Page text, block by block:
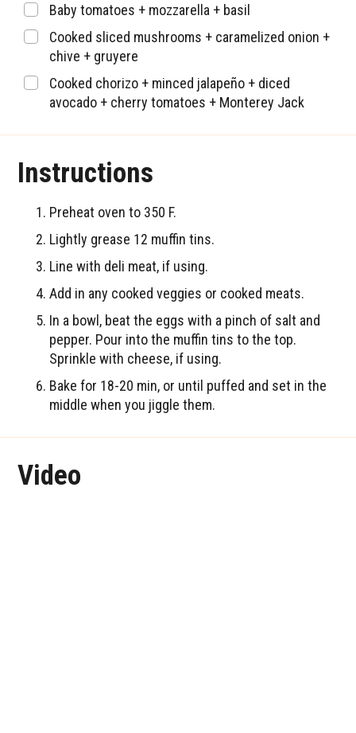
▢
Baby tomatoes + mozzarella + basil
▢
Cooked sliced mushrooms + caramelized onion +
chive + gruyere
▢
Cooked chorizo + minced jalapeño + diced
avocado + cherry tomatoes + Monterey Jack
Instructions
Preheat oven to 350 F.
Lightly grease 12 muffin tins.
Line with deli meat, if using.
Add in any cooked veggies or cooked meats.
In a bowl, beat the eggs with a pinch of salt and
pepper. Pour into the muffin tins to the top.
Sprinkle with cheese, if using.
Bake for 18-20 min, or until puffed and set in the
middle when you jiggle them.
Video